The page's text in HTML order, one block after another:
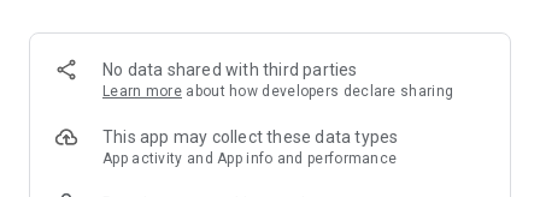
🎟️ MVVswipe, Deutschlandticket & MVV subscriptions
Whether it’s MVVswipe, the Deutschlandticket, or other MVV
paper tickets, no queues — everything from booking to
validation happens digitally.
No data shared with third parties
Learn more about how developers declare sharing
This app may collect these data types
App activity and App info and performance